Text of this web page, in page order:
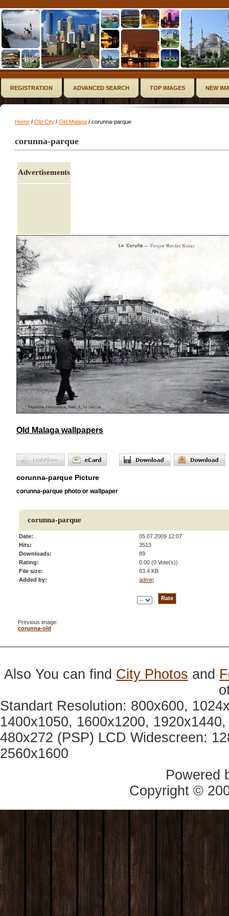
REGISTRATION ADVANCED SEARCH TOP IMAGES NEW
Home / Old City / Old Malaga / corunna-parque
corunna-parque
Advertisements
Old Malaga wallpapers
corunna-parque Picture
corunna-parque photo or wallpaper
corunna-parque
Date:
05.07.2009 12:07
Hits:
3513
Downloads:
89
Rating:
0.00 (0 Vote(s))
File size:
63.4 KB
Added by:
admin
Previous image:
corunna-old
Also You can find City Photos and
Standart Resolution: 800x600,
1400x1050, 1600x1200,
480x272 (PSP) LCD Widescreen:
2560x1600
Powered
Copyright ©